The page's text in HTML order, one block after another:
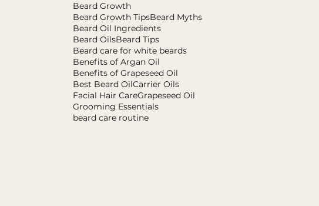
Beard Growth
Beard Growth TipsBeard Myths
Beard Oil Ingredients
Beard OilsBeard Tips
Beard care for white beards
Benefits of Argan Oil
Benefits of Grapeseed Oil
Best Beard OilCarrier Oils
Facial Hair CareGrapeseed Oil
Grooming Essentials
beard care routine